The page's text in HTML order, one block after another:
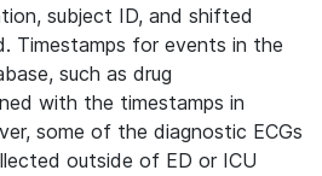
subject ID, and shifted
Timestamps for events in the
such as drug
with the timestamps in
some of the diagnostic ECGs
outside of ED or ICU